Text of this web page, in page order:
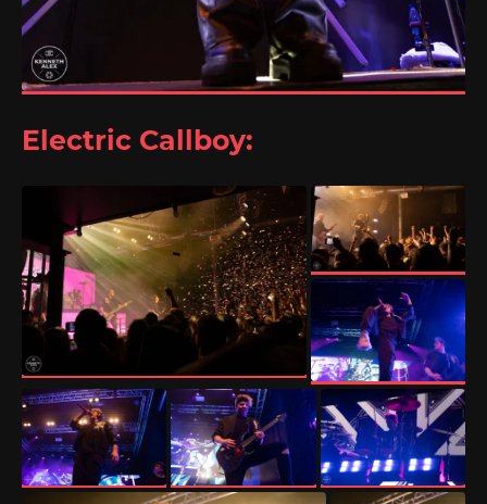
Electric Callboy: